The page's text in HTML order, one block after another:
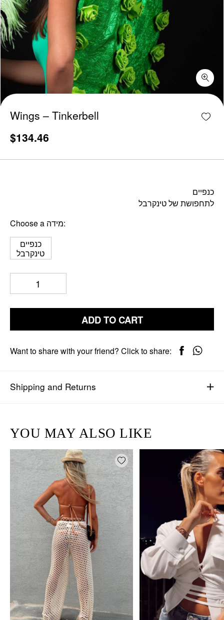
Add
Wings – Tinkerbell
$134.46
כנפיים
לתחפושת של טינקרבל
Choose a מידה
כנפיים
טינקרבל
Wings - Tinkerbell quantity
ADD TO CART
Shipping and Returns
Want to share with your friend? Click to share:
YOU MAY ALSO LIKE
Add wishlist